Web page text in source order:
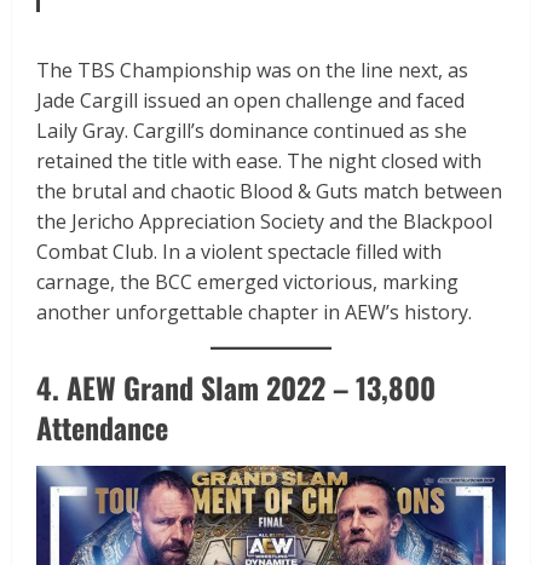
The TBS Championship was on the line next, as
Jade Cargill issued an open challenge and faced
Laily Gray. Cargill’s dominance continued as she
retained the title with ease. The night closed with
the brutal and chaotic Blood & Guts match between
the Jericho Appreciation Society and the Blackpool
Combat Club. In a violent spectacle filled with
carnage, the BCC emerged victorious, marking
another unforgettable chapter in AEW’s history.
4. AEW Grand Slam 2022 – 13,800
Attendance